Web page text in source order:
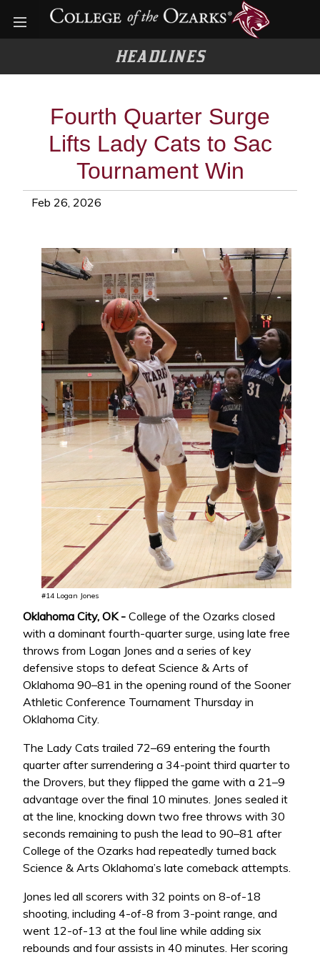
Open menu
HEADLINES
Fourth Quarter Surge
Lifts Lady Cats to Sac
Tournament Win
Feb 26, 2026
#14 Logan Jones
Oklahoma City, OK - College of the Ozarks closed
with a dominant fourth-quarter surge, using late free
throws from Logan Jones and a series of key
defensive stops to defeat Science & Arts of
Oklahoma 90–81 in the opening round of the Sooner
Athletic Conference Tournament Thursday in
Oklahoma City.
The Lady Cats trailed 72–69 entering the fourth
quarter after surrendering a 34-point third quarter to
the Drovers, but they flipped the game with a 21–9
advantage over the final 10 minutes. Jones sealed it
at the line, knocking down two free throws with 30
seconds remaining to push the lead to 90–81 after
College of the Ozarks had repeatedly turned back
Science & Arts Oklahoma’s late comeback attempts.
Jones led all scorers with 32 points on 8-of-18
shooting, including 4-of-8 from 3-point range, and
went 12-of-13 at the foul line while adding six
rebounds and four assists in 40 minutes. Her scoring